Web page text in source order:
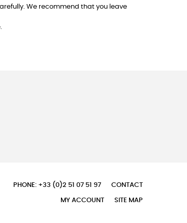
We recommend that you leave
PHONE: +33 (0)2 51 07 51 97 CONTACT
MY ACCOUNT SITE MAP